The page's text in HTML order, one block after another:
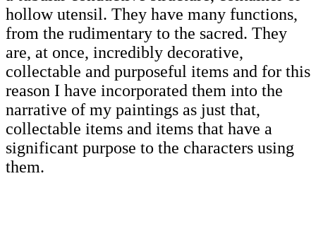
hollow utensil. They have many functions,
from the rudimentary to the sacred. They
are, at once, incredibly decorative,
collectable and purposeful items and for this
reason I have incorporated them into the
narrative of my paintings as just that,
collectable items and items that have a
significant purpose to the characters using
them.